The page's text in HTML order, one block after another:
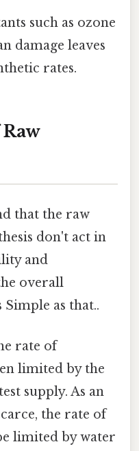
such as ozone
damage leaves
rates.
that the raw
don't act in
and
overall
as that..
rate of
limited by the
supply. As an
the rate of
limited by water